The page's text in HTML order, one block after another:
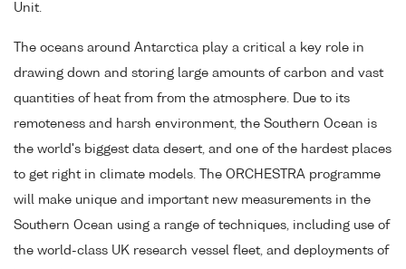
Unit.
The oceans around Antarctica play a critical a key role in
drawing down and storing large amounts of carbon and vast
quantities of heat from from the atmosphere. Due to its
remoteness and harsh environment, the Southern Ocean is
the world's biggest data desert, and one of the hardest places
to get right in climate models. The ORCHESTRA programme
will make unique and important new measurements in the
Southern Ocean using a range of techniques, including use of
the world-class UK research vessel fleet, and deployments of